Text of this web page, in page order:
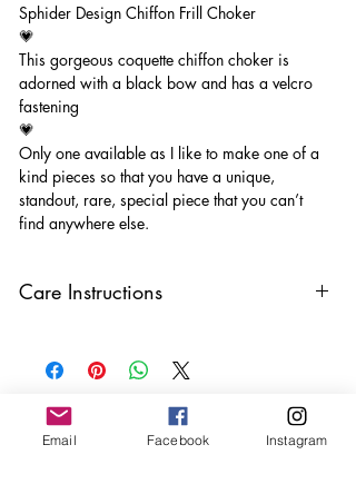
Sphider Design Chiffon Frill Choker
💗
This gorgeous coquette chiffon choker is
adorned with a black bow and has a velcro
fastening
💗
Only one available as I like to make one of a
kind pieces so that you have a unique,
standout, rare, special piece that you can’t
find anywhere else.
Care Instructions
oils, perfumes and make sure to remove
before showering and sleeping in order to
keep it in it’s best condition
Join our mailing list
Email Facebook Instagram